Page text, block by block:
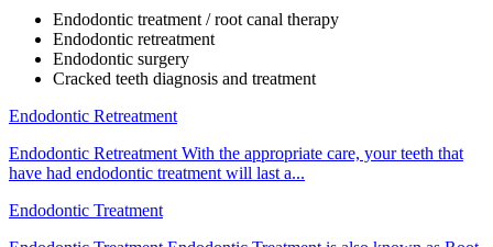
Endodontic treatment / root canal therapy
Endodontic retreatment
Endodontic surgery
Cracked teeth diagnosis and treatment
Endodontic Retreatment
Endodontic Retreatment With the appropriate care, your teeth that
have had endodontic treatment will last a...
Endodontic Treatment